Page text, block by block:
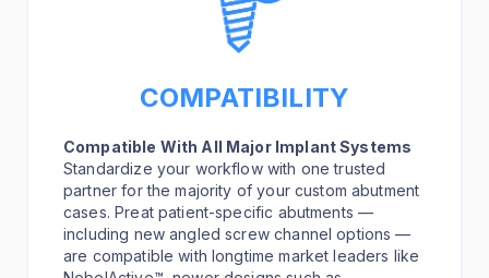
COMPATIBILITY
Compatible With All Major Implant Systems
Standardize your workflow with one trusted
partner for the majority of your custom abutment
cases. Preat patient-specific abutments —
including new angled screw channel options —
are compatible with longtime market leaders like